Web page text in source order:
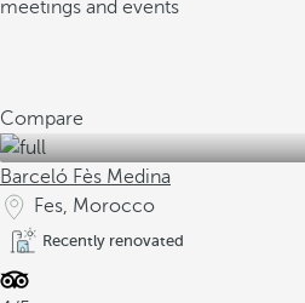
meetings and events
Compare
Barceló Fès Medina
Fes, Morocco
Recently renovated